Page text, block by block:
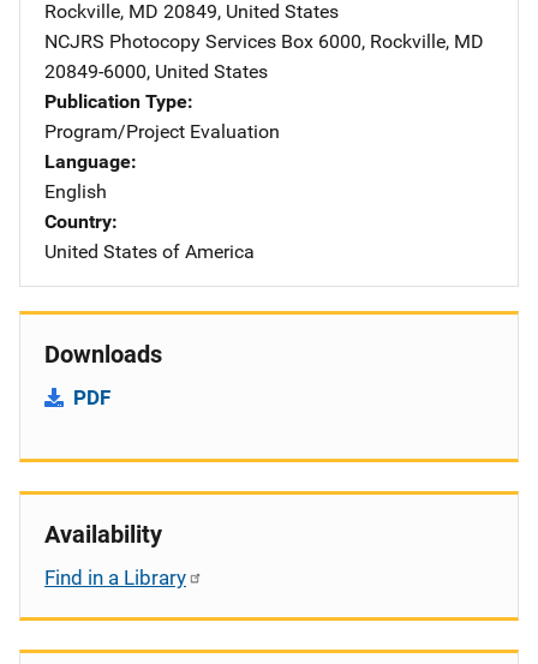
Rockville, MD 20849, United States
NCJRS Photocopy Services Address
Box 6000, Rockville, MD
20849-6000, United States
Publication Type
Program/Project Evaluation
Language
English
Country
United States of America
Downloads
PDF
Availability
Find in a Library